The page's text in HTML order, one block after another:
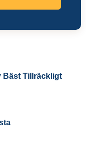
Bäst Tillräckligt